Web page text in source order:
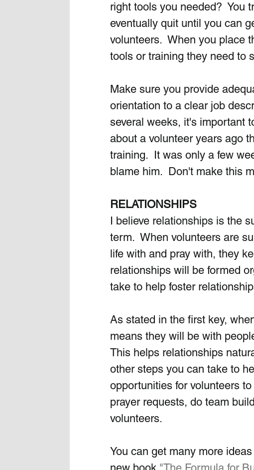
right tools you needed?  You
eventually quit until you can
volunteers.  When you place
tools or training they need to
Make sure you provide
orientation to a clear job
several weeks, it's important
about a volunteer years ago
training.  It was only a few
blame him.  Don't make this
RELATIONSHIPS
I believe relationships is the
term.  When volunteers are
life with and pray with, they
relationships will be formed
take to help foster
As stated in the first key,
means they will be with
This helps relationships
other steps you can take to
opportunities for volunteers
prayer requests, do team
volunteers.
You can get many more